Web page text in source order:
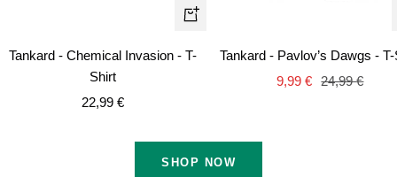
Quick
Tankard - Chemical Invasion - T-
Shirt
Sale
22,99 €
Tankard - Pavlov’s Dawgs -
Sale
9,99 € Regular
24,99 €
SHOP NOW